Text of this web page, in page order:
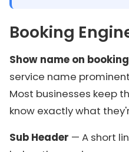
Booking
Show name on
service name
Most businesses keep
know exactly what
Sub Header — A short